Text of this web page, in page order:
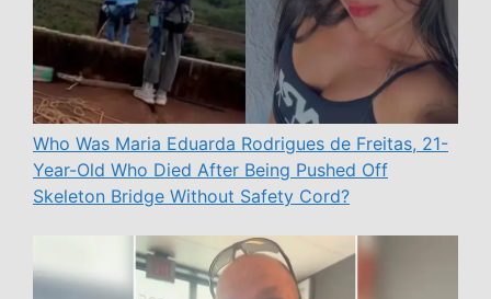
Who Was Maria Eduarda Rodrigues de Freitas, 21-
Year-Old Who Died After Being Pushed Off
Skeleton Bridge Without Safety Cord?